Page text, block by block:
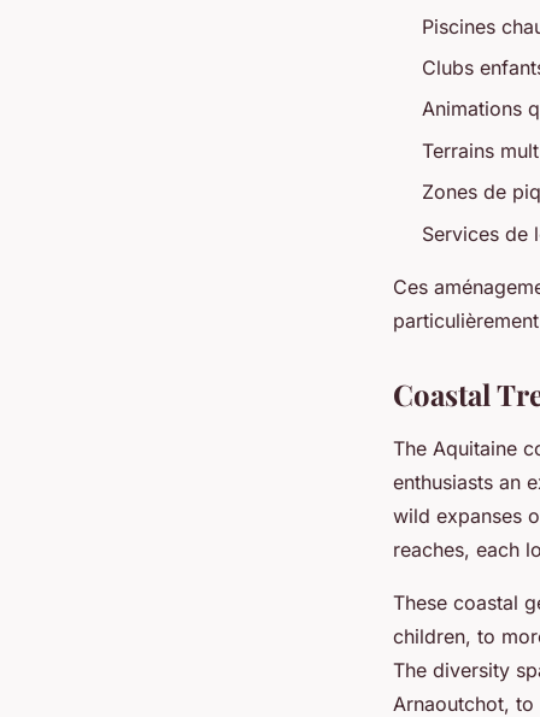
Piscines
Clubs
Animations
Terrains
Zones de
Services de
Ces
Coastal
The Aquitaine
enthusiasts an
wild expanses
reaches, each
These coastal
children, to
The diversity
Arnaoutchot,